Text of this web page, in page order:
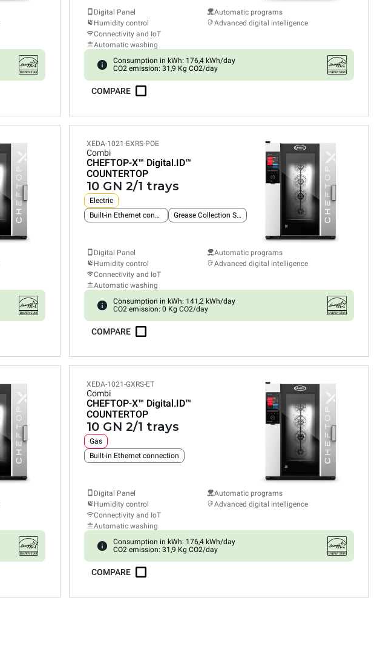
Digital Panel
Humidity control
Connectivity and IoT
Automatic washing
Automatic programs
Advanced digital intelligence
Consumption in kWh: 176,4 kWh/day
CO2 emission: 31,9 Kg CO2/day
COMPARE
XEDA-1021-EXRS-POE
Combi
CHEFTOP-X™ Digital.ID™
COUNTERTOP
10 GN 2/1 trays
Electric
Built-in Ethernet connection
Grease Collection System
Digital Panel
Humidity control
Connectivity and IoT
Automatic washing
Automatic programs
Advanced digital intelligence
Consumption in kWh: 141,2 kWh/day
CO2 emission: 0 Kg CO2/day
COMPARE
XEDA-1021-GXRS-ET
Combi
CHEFTOP-X™ Digital.ID™
COUNTERTOP
10 GN 2/1 trays
Gas
Built-in Ethernet connection
Digital Panel
Humidity control
Connectivity and IoT
Automatic washing
Automatic programs
Advanced digital intelligence
Consumption in kWh: 176,4 kWh/day
CO2 emission: 31,9 Kg CO2/day
COMPARE